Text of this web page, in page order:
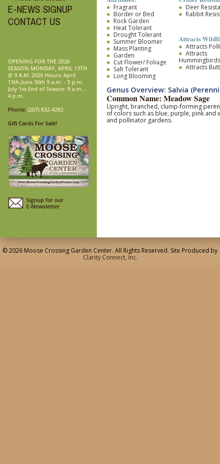
E-NEWS SIGNUP
CONTACT US
OPENING FOR THE 2026
SEASON MONDAY, APRIL 13TH
@ 9 A.M. 2026 Hours: April
13th-June 30th 9 a.m. - 5 p.m.
July 1st-End of Season: 9 a.m. -
4 p.m.
Phone: (207) 832-4282
Gift Cards For Sale!
Fragrant
Border or Bed
Rock Garden
Heat Tolerant
Drought Tolerant
Summer Bloomer
Mass Planting
Garden
Cut Flower/ Foliage
Salt Tolerant
Long Blooming
Deer
Rabbit
Attracts
Attracts
Attracts
Attracts
Genus Overview: Salvia
Common Name: Meadow Sage
Upright, branched, clump-forming
of colors such as blue, purple, pink
and pollinator gardens.
© 2026 Moose Crossing Garden Center. All Rights Reserved. Site Produced by
Clarity Connect, Inc.